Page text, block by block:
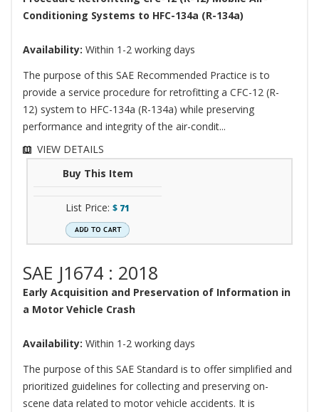
Conditioning Systems to HFC-134a (R-134a)
Availability: Within 1-2 working days
The purpose of this SAE Recommended Practice is to
provide a service procedure for retrofitting a CFC-12 (R-
12) system to HFC-134a (R-134a) while preserving
performance and integrity of the air-condit...
VIEW DETAILS
Buy This Item
List Price: $ 71
SAE J1674 : 2018
Early Acquisition and Preservation of Information in
a Motor Vehicle Crash
Availability: Within 1-2 working days
The purpose of this SAE Standard is to offer simplified and
prioritized guidelines for collecting and preserving on-
scene data related to motor vehicle accidents. It is